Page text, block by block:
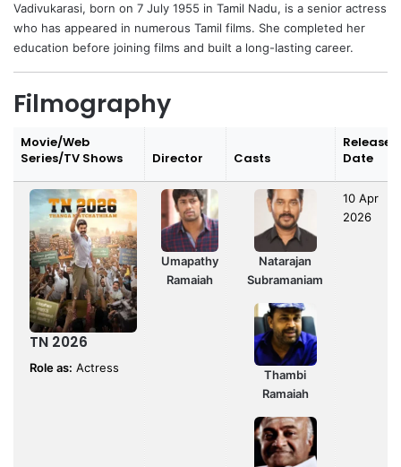
Vadivukarasi, born on 7 July 1955 in Tamil Nadu, is a senior actress
who has appeared in numerous Tamil films. She completed her
education before joining films and built a long-lasting career.
Filmography
Movie/Web
Series/TV Shows
Director Casts
Release
Date
TN 2026
Role as: Actress
Umapathy
Ramaiah
Natarajan
Subramaniam
Thambi
Ramaiah
10 Apr
2026